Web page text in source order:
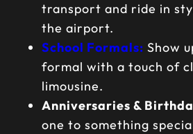
transport and ride in
the airport.
School Formals: Show
formal with a touch of
limousine.
Anniversaries &
one to something